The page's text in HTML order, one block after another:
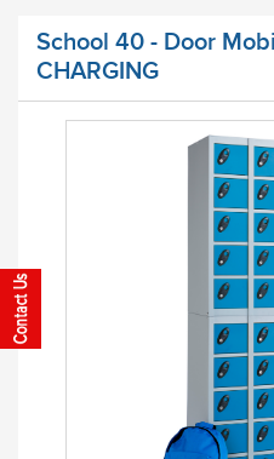
School 40 - Door
CHARGING